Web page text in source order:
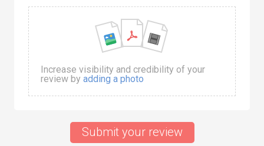
Increase visibility and credibility of your
review by adding a photo
Submit your review